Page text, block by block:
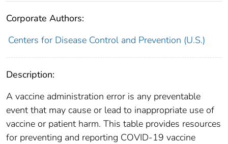
Corporate Authors:
Centers for Disease Control and Prevention (U.S.)
Description:
A vaccine administration error is any preventable
event that may cause or lead to inappropriate use of
vaccine or patient harm. This table provides resources
for preventing and reporting COVID-19 vaccine